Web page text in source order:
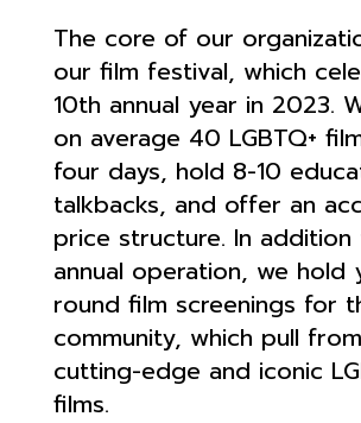
The core of our
our film festival, which
10th annual year in 2023.
on average 40 LGBTQ+
four days, hold 8-10
talkbacks, and offer an
price structure. In
annual operation, we hold
round film screenings for
community, which pull
cutting-edge and iconic
films.